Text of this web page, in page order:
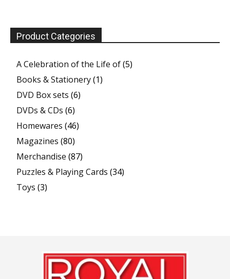
Product Categories
A Celebration of the Life of(5)
Books & Stationery(1)
DVD Box sets (6)
DVDs & CDs (6)
Homewares (46)
Magazines (80)
Merchandise (87)
Puzzles & Playing Cards (34)
Toys (3)